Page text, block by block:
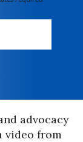
advocacy
video from